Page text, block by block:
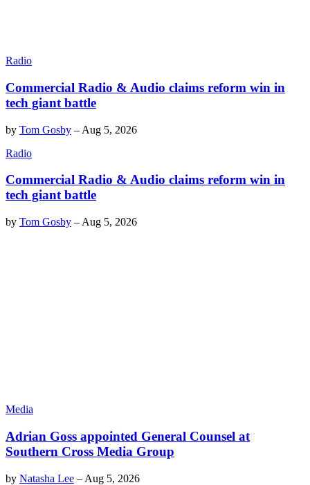
Radio
Commercial Radio & Audio claims reform win in
tech giant battle
by Tom Gosby – Aug 5, 2026
Radio
Commercial Radio & Audio claims reform win in
tech giant battle
by Tom Gosby – Aug 5, 2026
Media
Adrian Goss appointed General Counsel at
Southern Cross Media Group
by Natasha Lee – Aug 5, 2026